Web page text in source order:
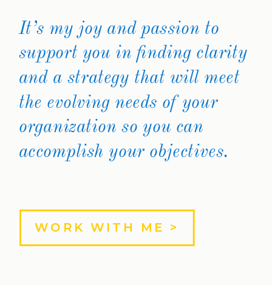
WORK WITH ME >
It’s my joy and passion to
support you in finding clarity
and a strategy that will meet
the evolving needs of your
organization so you can
accomplish your objectives.